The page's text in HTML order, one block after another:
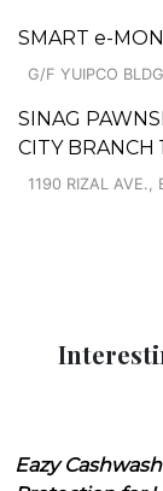
SMART e-
G/F YUIPCO
SINAG
CITY BRANCH 1
1190 RIZAL AVE.,
Eazy